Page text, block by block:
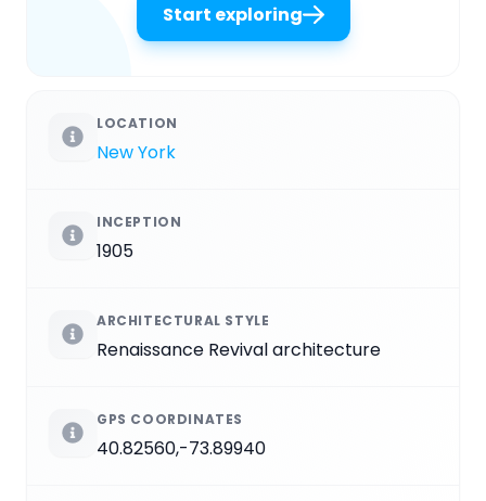
Start exploring
LOCATION
New York
INCEPTION
1905
ARCHITECTURAL STYLE
Renaissance Revival architecture
GPS COORDINATES
40.82560,-73.89940